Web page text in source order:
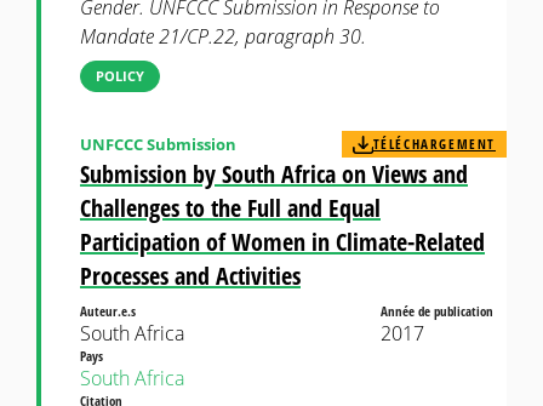
Gender. UNFCCC Submission in Response to
Mandate 21/CP.22, paragraph 30.
POLICY
Submission by South Africa on Views and
Challenges to the Full and Equal
Participation of Women in Climate-Related
Processes and Activities
UNFCCC Submission TÉLÉCHARGEMENT
Auteur.e.s
South Africa
Année de publication
2017
Pays
South Africa
Citation